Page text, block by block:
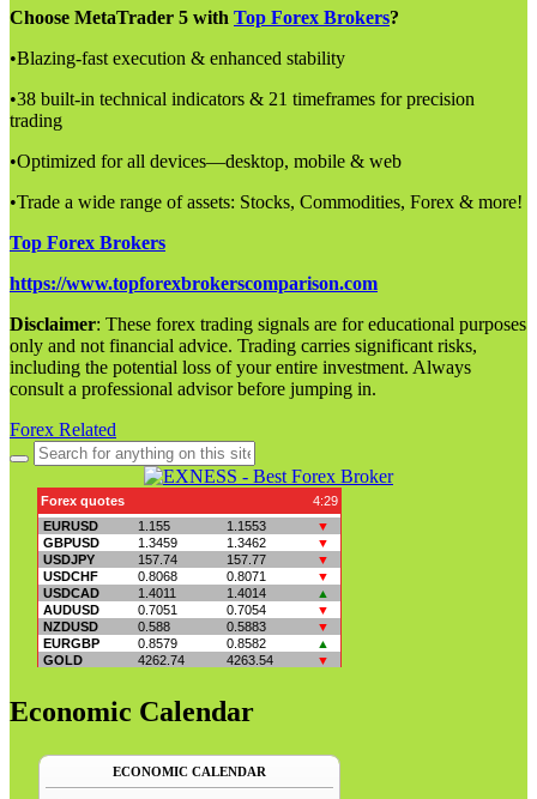
Choose MetaTrader 5 with Top Forex Brokers?
•Blazing-fast execution & enhanced stability
•38 built-in technical indicators & 21 timeframes for precision
trading
•Optimized for all devices—desktop, mobile & web
•Trade a wide range of assets: Stocks, Commodities, Forex & more!
Top Forex Brokers
https://www.topforexbrokerscomparison.com
Disclaimer: These forex trading signals are for educational purposes
only and not financial advice. Trading carries significant risks,
including the potential loss of your entire investment. Always
consult a professional advisor before jumping in.
Forex Related
Search
for:
Economic Calendar